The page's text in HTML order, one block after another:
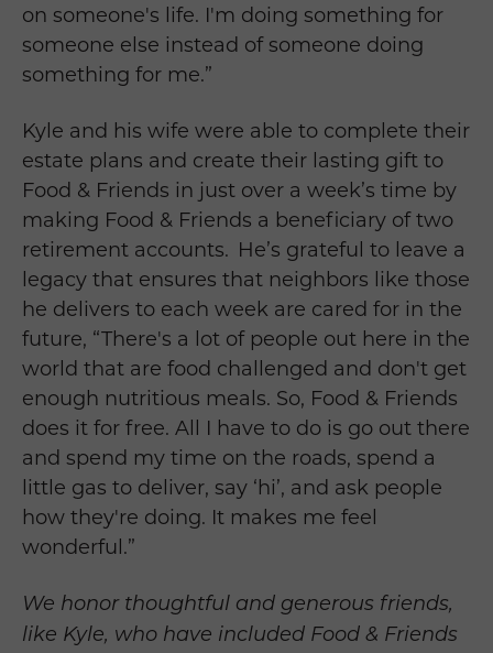
on someone's life. I'm doing something for
someone else instead of someone doing
something for me.”
Kyle and his wife were able to complete their
estate plans and create their lasting gift to
Food & Friends in just over a week’s time by
making Food & Friends a beneficiary of two
retirement accounts. He’s grateful to leave a
legacy that ensures that neighbors like those
he delivers to each week are cared for in the
future, “There's a lot of people out here in the
world that are food challenged and don't get
enough nutritious meals. So, Food & Friends
does it for free. All I have to do is go out there
and spend my time on the roads, spend a
little gas to deliver, say ‘hi’, and ask people
how they're doing. It makes me feel
wonderful.”
We honor thoughtful and generous friends,
like Kyle, who have included Food & Friends